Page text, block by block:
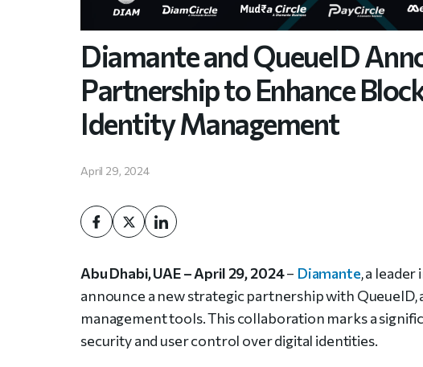
Diamante and QueueID
Partnership to Enhance
Identity Management
April 29, 2024
Abu Dhabi, UAE – April 29, 2024– Diamante, a
announce a new strategic partnership with
management tools. This collaboration marks a
security and user control over digital identities.